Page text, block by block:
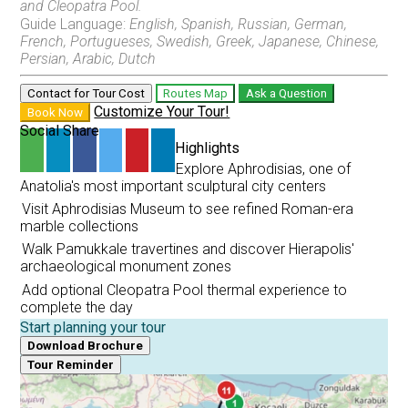
Pamukkale and Hierapolis Discovery
From Marmaris
Pamukkale Travertines and Hierapolis Discovery
From Pamukkale
Pamukkale and Laodicea Biblical Heritage
From Pamukkale
Aphrodisias and Pamukkale Heritage Discovery
From Pamukkale
and Cleopatra Pool.
Guide Language:English, Spanish, Russian, German,
French, Portugueses, Swedish, Greek, Japanese, Chinese,
Persian, Arabic, Dutch
Contact for Tour Cost Routes Map
Ask a Question
Book Now
Customize Your Tour!
Social Share
Highlights
Explore Aphrodisias, one of
Anatolia's most important sculptural city centers
Visit Aphrodisias Museum to see refined Roman-era
marble collections
Walk Pamukkale travertines and discover Hierapolis'
archaeological monument zones
Add optional Cleopatra Pool thermal experience to
complete the day
Start planning your tour
Download Brochure
Tour Reminder